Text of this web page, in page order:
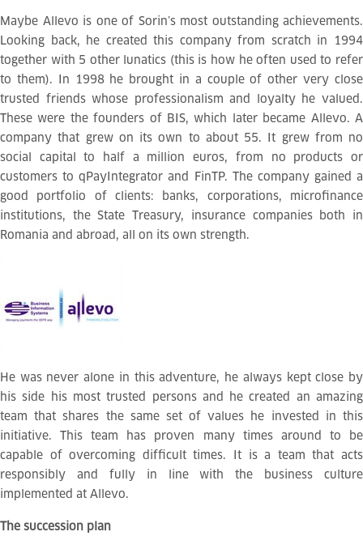
Maybe Allevo is one of Sorin’s most outstanding achievements.
Looking back, he created this company from scratch in 1994
together with 5 other lunatics (this is how he often used to refer
to them). In 1998 he brought in a couple of other very close
trusted friends whose professionalism and loyalty he valued.
These were the founders of BIS, which later became Allevo. A
company that grew on its own to about 55. It grew from no
social capital to half a million euros, from no products or
customers to qPayIntegrator and FinTP. The company gained a
good portfolio of clients: banks, corporations, microfinance
institutions, the State Treasury, insurance companies both in
Romania and abroad, all on its own strength.
He was never alone in this adventure, he always kept close by
his side his most trusted persons and he created an amazing
team that shares the same set of values he invested in this
initiative. This team has proven many times around to be
capable of overcoming difficult times. It is a team that acts
responsibly and fully in line with the business culture
implemented at Allevo.
The succession plan